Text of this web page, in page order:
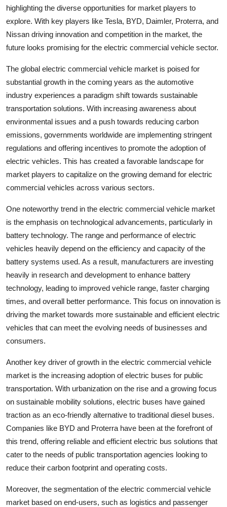
highlighting the diverse opportunities for market players to
explore. With key players like Tesla, BYD, Daimler, Proterra, and
Nissan driving innovation and competition in the market, the
future looks promising for the electric commercial vehicle sector.
The global electric commercial vehicle market is poised for
substantial growth in the coming years as the automotive
industry experiences a paradigm shift towards sustainable
transportation solutions. With increasing awareness about
environmental issues and a push towards reducing carbon
emissions, governments worldwide are implementing stringent
regulations and offering incentives to promote the adoption of
electric vehicles. This has created a favorable landscape for
market players to capitalize on the growing demand for electric
commercial vehicles across various sectors.
One noteworthy trend in the electric commercial vehicle market
is the emphasis on technological advancements, particularly in
battery technology. The range and performance of electric
vehicles heavily depend on the efficiency and capacity of the
battery systems used. As a result, manufacturers are investing
heavily in research and development to enhance battery
technology, leading to improved vehicle range, faster charging
times, and overall better performance. This focus on innovation is
driving the market towards more sustainable and efficient electric
vehicles that can meet the evolving needs of businesses and
consumers.
Another key driver of growth in the electric commercial vehicle
market is the increasing adoption of electric buses for public
transportation. With urbanization on the rise and a growing focus
on sustainable mobility solutions, electric buses have gained
traction as an eco-friendly alternative to traditional diesel buses.
Companies like BYD and Proterra have been at the forefront of
this trend, offering reliable and efficient electric bus solutions that
cater to the needs of public transportation agencies looking to
reduce their carbon footprint and operating costs.
Moreover, the segmentation of the electric commercial vehicle
market based on end-users, such as logistics and passenger